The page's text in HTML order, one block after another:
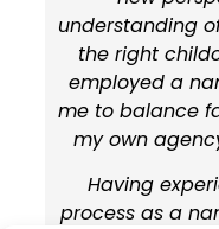
understanding
the right
employed a
me to balance
my own
Having
process as a